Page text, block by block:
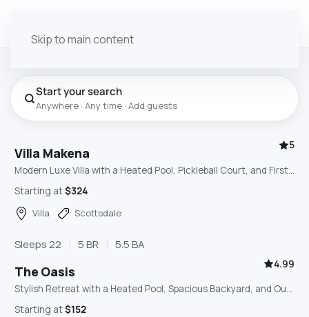
Skip to main content
Start your search
Anywhere · Any time · Add guests
Villa Makena
5
Starting at$324
Villa Scottsdale
Sleeps 22 5 BR 5.5 BA
The Oasis
4.99
Stylish Retreat with a Heated Pool, Spacious Backyard, and Outdoor Bar & BBQ
Starting at$152